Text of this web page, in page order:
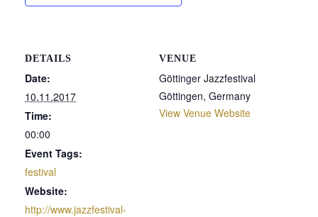
DETAILS
Date:
10.11.2017
Time:
00:00
Event Tags:
festival
Website:
http://www.jazzfestival-
VENUE
Göttinger Jazzfestival
Göttingen, Germany
View Venue Website